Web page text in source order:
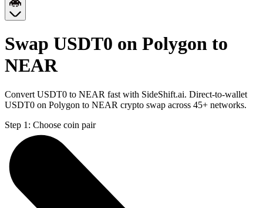
Swap USDT0 on Polygon to
NEAR
Convert USDT0 to NEAR fast with SideShift.ai. Direct-to-wallet
USDT0 on Polygon to NEAR crypto swap across 45+ networks.
Step 1: Choose coin pair